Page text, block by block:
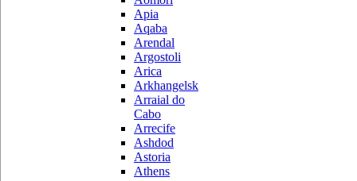
Apia
Aqaba
Arendal
Argostoli
Arica
Arkhangelsk
Arraial do
Cabo
Arrecife
Ashdod
Astoria
Athens